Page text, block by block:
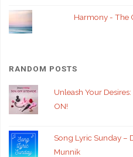
Harmony - The
RANDOM POSTS
Unleash Your
ON!
Song Lyric Sunday –
Munnik